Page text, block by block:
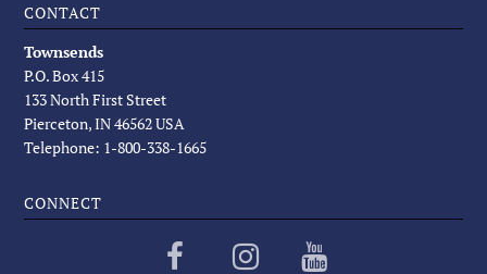
CONTACT
Townsends
P.O. Box 415
133 North First Street
Pierceton, IN 46562 USA
Telephone: 1-800-338-1665
CONNECT